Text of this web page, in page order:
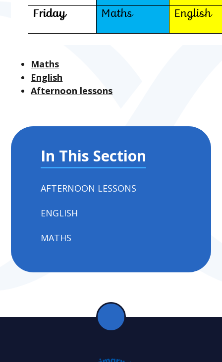
Maths
English
Afternoon lessons
In This Section
AFTERNOON LESSONS
ENGLISH
MATHS